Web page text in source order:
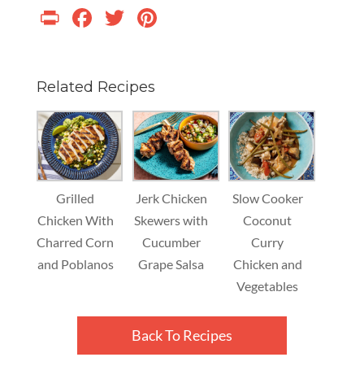
PrintFacebook
Twitter
Related Recipes
Grilled
Chicken With
Charred Corn
and Poblanos
Jerk Chicken
Skewers with
Cucumber
Grape Salsa
Slow Cooker
Coconut
Curry
Chicken and
Vegetables
Back To Recipes